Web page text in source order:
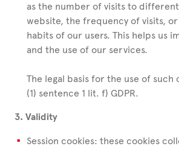
as the number of visits to
website, the frequency of visits,
habits of our users. This helps us
and the use of our services.
The legal basis for the use of such
(1) sentence 1 lit. f) GDPR.
3. Validity
Session cookies: these cookies